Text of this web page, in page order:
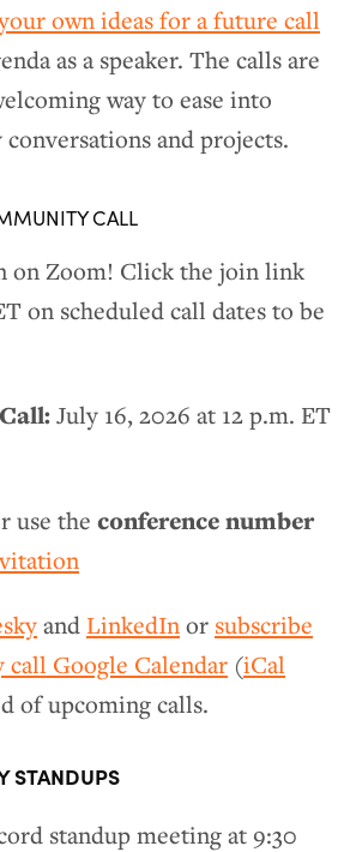
own ideas for a future call
as a speaker. The calls are
way to ease into
and projects.
CALL
on Zoom! Click the join link
on scheduled call dates to be
July 16, 2026 at 12 p.m. ET
use the conference number
and LinkedInor subscribe
Google Calendar (iCal
of upcoming calls.
STANDUPS
standup meeting at 9:30